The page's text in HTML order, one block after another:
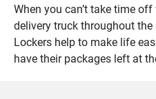
When you can’t take time
delivery truck throughout the
Lockers help to make life
have their packages left at